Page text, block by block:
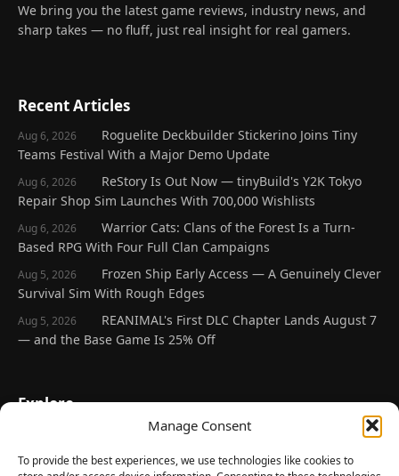
Manage Consent
To provide the best experiences, we use technologies like cookies to
We bring you the latest game reviews, industry news, and
sharp takes — no fluff, just real insight for real gamers.
Recent Articles
Aug 6, 2026
Roguelite Deckbuilder Stickerino Joins Tiny
Teams Festival With a Major Demo Update
Aug 6, 2026
ReStory Is Out Now — tinyBuild's Y2K Tokyo
Repair Shop Sim Launches With 700,000 Wishlists
Aug 6, 2026
Warrior Cats: Clans of the Forest Is a Turn-
Based RPG With Four Full Clan Campaigns
Aug 5, 2026
Frozen Ship Early Access — A Genuinely Clever
Survival Sim With Rough Edges
Aug 5, 2026
REANIMAL's First DLC Chapter Lands August 7
— and the Base Game Is 25% Off
Explore
Latest Reviews